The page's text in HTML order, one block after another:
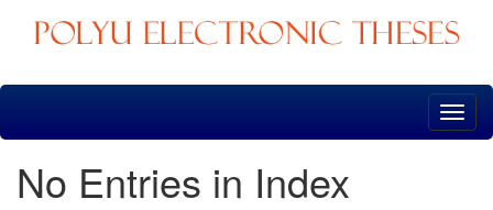
Skip
No Entries in Index